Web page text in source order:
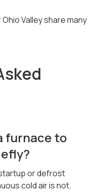
Valley share many
furnace to
or defrost
cold air is not.